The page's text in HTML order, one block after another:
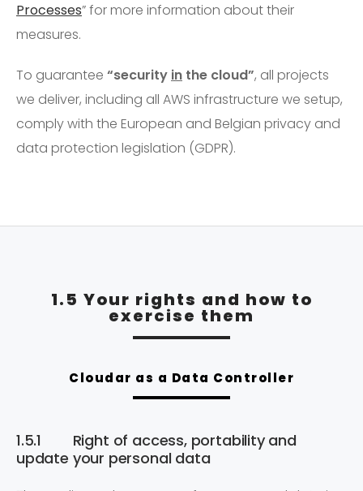
Processes” for more information about their
measures.
To guarantee “security in the cloud”, all projects
we deliver, including all AWS infrastructure we setup,
comply with the European and Belgian privacy and
data protection legislation (GDPR).
1.5 Your rights and how to
exercise them
Cloudar as a Data Controller
1.5.1 Right of access, portability and
update your personal data